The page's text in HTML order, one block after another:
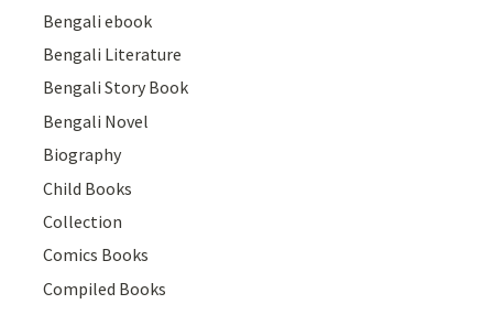
Bengali ebook
Bengali Literature
Bengali Story Book
Bengali Novel
Biography
Child Books
Collection
Comics Books
Compiled Books